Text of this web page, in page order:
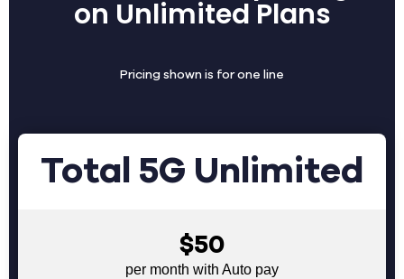
on Unlimited Plans
Pricing shown is for one line
Total 5G Unlimited
$50
per month with Auto pay